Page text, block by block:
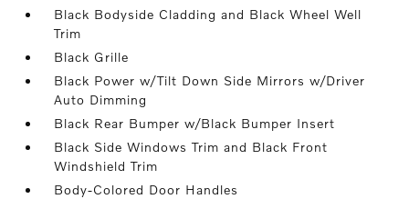
Black Bodyside Cladding and Black Wheel Well
Trim
Black Grille
Black Power w/Tilt Down Side Mirrors w/Driver
Auto Dimming
Black Rear Bumper w/Black Bumper Insert
Black Side Windows Trim and Black Front
Windshield Trim
Body-Colored Door Handles